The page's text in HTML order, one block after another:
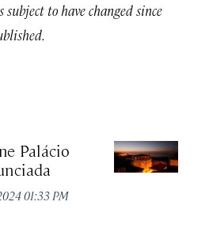
subject to have changed since
Palácio
01:33 PM